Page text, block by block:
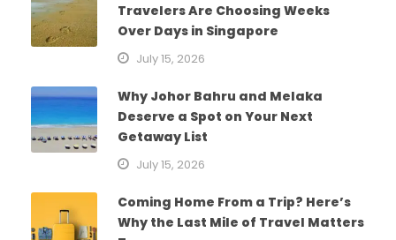
Travelers Are Choosing Weeks
Over Days in Singapore
July 15, 2026
Why Johor Bahru and Melaka
Deserve a Spot on Your Next
Getaway List
July 15, 2026
Coming Home From a Trip? Here’s
Why the Last Mile of Travel Matters